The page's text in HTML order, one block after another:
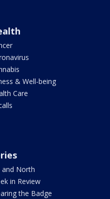
& Well-being
Care
and North
in Review
the Badge